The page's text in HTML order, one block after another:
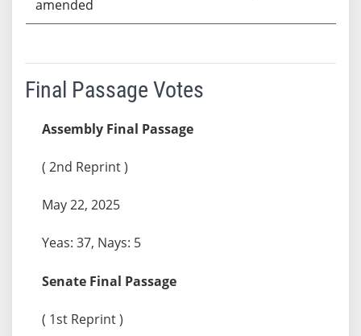
amended
Final Passage Votes
Assembly Final Passage
( 2nd Reprint )
May 22, 2025
Yeas: 37, Nays: 5
Senate Final Passage
( 1st Reprint )